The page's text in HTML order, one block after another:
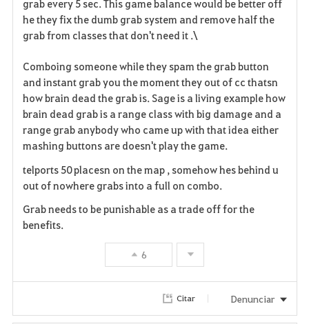
grab every 5 sec. This game balance would be better off
he they fix the dumb grab system and remove half the
grab from classes that don't need it .\
Comboing someone while they spam the grab button
and instant grab you the moment they out of cc thatsn
how brain dead the grab is. Sage is a living example how
brain dead grab is a range class with big damage and a
range grab anybody who came up with that idea either
mashing buttons are doesn't play the game.
telports 50 placesn on the map , somehow hes behind u
out of nowhere grabs into a full on combo.
Grab needs to be punishable as a trade off for the
benefits.
6
Citar Denunciar